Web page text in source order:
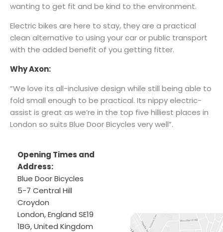
wanting to get fit and be kind to the environment.
Electric bikes are here to stay, they are a practical
clean alternative to using your car or public transport
with the added benefit of you getting fitter.
Why Axon:
“We love its all-inclusive design while still being able to
fold small enough to be practical. Its nippy electric-
assist is great as we’re in the top five hilliest places in
London so suits Blue Door Bicycles very well”.
Opening Times and
Address:
Blue Door Bicycles
5-7 Central Hill
Croydon
London,England SE19
1BG,United Kingdom